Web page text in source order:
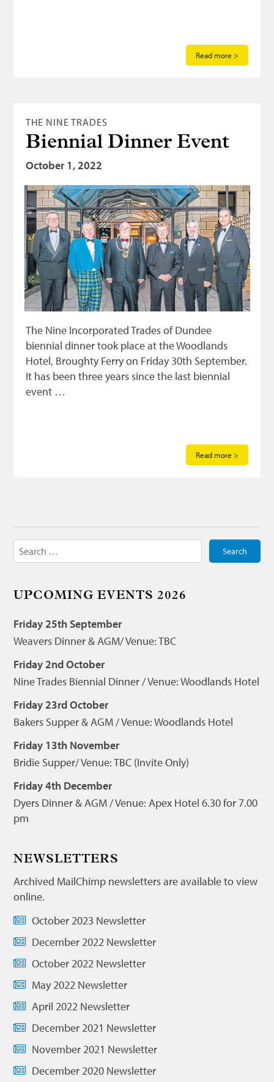
Read more >
THE NINE TRADES
Biennial Dinner Event
October 1, 2022
The Nine Incorporated Trades of Dundee
biennial dinner took place at the Woodlands
Hotel, Broughty Ferry on Friday 30th September.
It has been three years since the last biennial
event …
Read more >
Search
for:
UPCOMING EVENTS 2026
Friday 25th September
Weavers Dinner & AGM/ Venue: TBC
Friday 2nd October
Nine Trades Biennial Dinner / Venue: Woodlands Hotel
Friday 23rd October
Bakers Supper & AGM / Venue: Woodlands Hotel
Friday 13th November
Bridie Supper/ Venue: TBC (Invite Only)
Friday 4th December
Dyers Dinner & AGM / Venue: Apex Hotel 6.30 for 7.00
pm
NEWSLETTERS
Archived MailChimp newsletters are available to view
online.
October 2023 Newsletter
December 2022 Newsletter
October 2022 Newsletter
May 2022 Newsletter
April 2022 Newsletter
December 2021 Newsletter
November 2021 Newsletter
December 2020 Newsletter